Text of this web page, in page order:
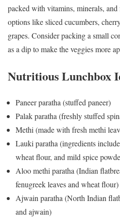
packed with vitamins, minerals,
options like sliced cucumbers,
grapes. Consider packing a small
as a dip to make the veggies more
Nutritious Lunchbox
Paneer paratha (stuffed paneer)
Palak paratha (freshly stuffed
Methi (made with fresh methi
Lauki paratha (ingredients
wheat flour, and mild spice
Aloo methi paratha (Indian
fenugreek leaves and wheat flour)
Ajwain paratha (North Indian
and ajwain)